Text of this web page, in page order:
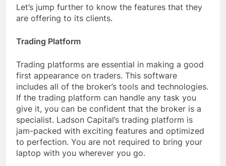
Let’s jump further to know the features that they
are offering to its clients.
Trading Platform
Trading platforms are essential in making a good
first appearance on traders. This software
includes all of the broker’s tools and technologies.
If the trading platform can handle any task you
give it, you can be confident that the broker is a
specialist. Ladson Capital’s trading platform is
jam-packed with exciting features and optimized
to perfection. You are not required to bring your
laptop with you wherever you go.